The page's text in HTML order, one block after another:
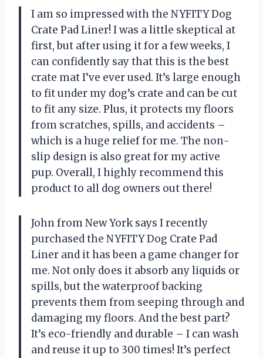
I am so impressed with the NYFITY Dog
Crate Pad Liner! I was a little skeptical at
first, but after using it for a few weeks, I
can confidently say that this is the best
crate mat I’ve ever used. It’s large enough
to fit under my dog’s crate and can be cut
to fit any size. Plus, it protects my floors
from scratches, spills, and accidents –
which is a huge relief for me. The non-
slip design is also great for my active
pup. Overall, I highly recommend this
product to all dog owners out there!
John from New York says I recently
purchased the NYFITY Dog Crate Pad
Liner and it has been a game changer for
me. Not only does it absorb any liquids or
spills, but the waterproof backing
prevents them from seeping through and
damaging my floors. And the best part?
It’s eco-friendly and durable – I can wash
and reuse it up to 300 times! It’s perfect